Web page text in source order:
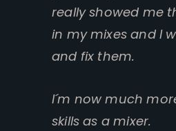
really showed me
in my mixes and I
and fix them.
I´m now much
skills as a mixer.